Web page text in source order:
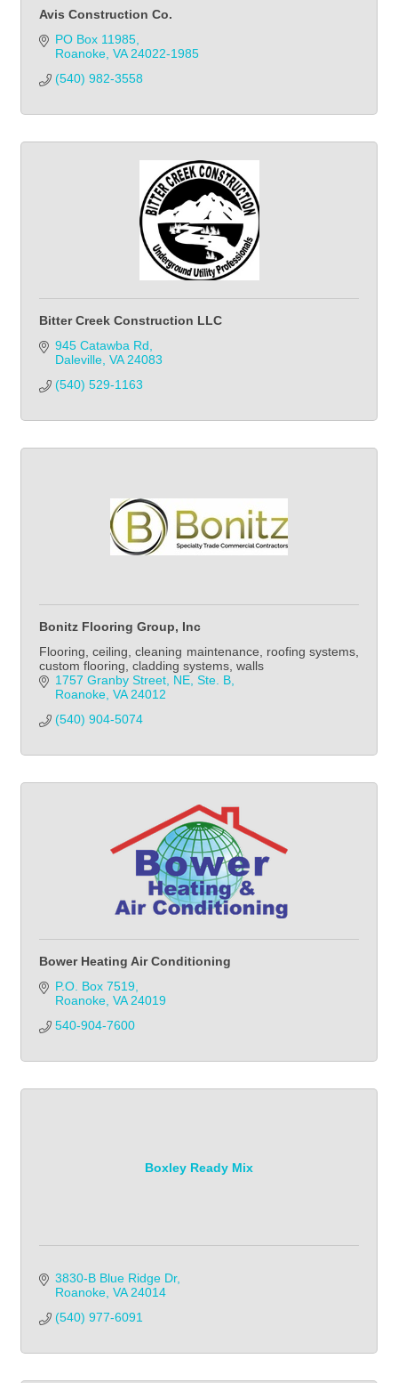
Avis Construction Co.
PO Box 11985
Roanoke VA 24022-1985
(540) 982-3558
Bitter Creek Construction LLC
945 Catawba Rd
Daleville VA 24083
(540) 529-1163
Bonitz Flooring Group, Inc
Flooring, ceiling, cleaning maintenance, roofing systems,
custom flooring, cladding systems, walls
1757 Granby Street, NE, Ste. B
Roanoke VA 24012
(540) 904-5074
Bower Heating Air Conditioning
P.O. Box 7519
Roanoke VA 24019
540-904-7600
Boxley Ready Mix
3830-B Blue Ridge Dr
Roanoke VA 24014
(540) 977-6091